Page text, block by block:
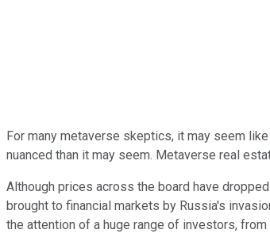
For many metaverse skeptics, it may seem
nuanced than it may seem. Metaverse real
Although prices across the board have
brought to financial markets by Russia's
the attention of a huge range of investors,